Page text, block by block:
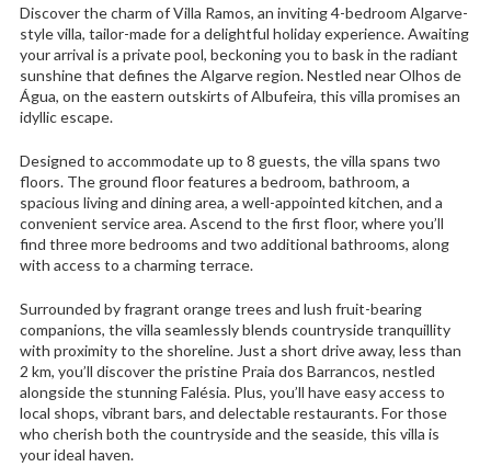
Discover the charm of Villa Ramos, an inviting 4-bedroom Algarve-
style villa, tailor-made for a delightful holiday experience. Awaiting
your arrival is a private pool, beckoning you to bask in the radiant
sunshine that defines the Algarve region. Nestled near Olhos de
Água, on the eastern outskirts of Albufeira, this villa promises an
idyllic escape.
Designed to accommodate up to 8 guests, the villa spans two
floors. The ground floor features a bedroom, bathroom, a
spacious living and dining area, a well-appointed kitchen, and a
convenient service area. Ascend to the first floor, where you’ll
find three more bedrooms and two additional bathrooms, along
with access to a charming terrace.
Surrounded by fragrant orange trees and lush fruit-bearing
companions, the villa seamlessly blends countryside tranquillity
with proximity to the shoreline. Just a short drive away, less than
2 km, you’ll discover the pristine Praia dos Barrancos, nestled
alongside the stunning Falésia. Plus, you’ll have easy access to
local shops, vibrant bars, and delectable restaurants. For those
who cherish both the countryside and the seaside, this villa is
your ideal haven.